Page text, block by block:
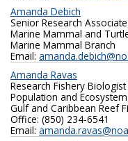
Amanda Debich
Senior Research
Marine Mammal and
Marine Mammal Branch
Email:
Amanda Ravas
Research Fishery
Population and
Gulf and Caribbean Reef
Office: (850) 234-6541
Email: